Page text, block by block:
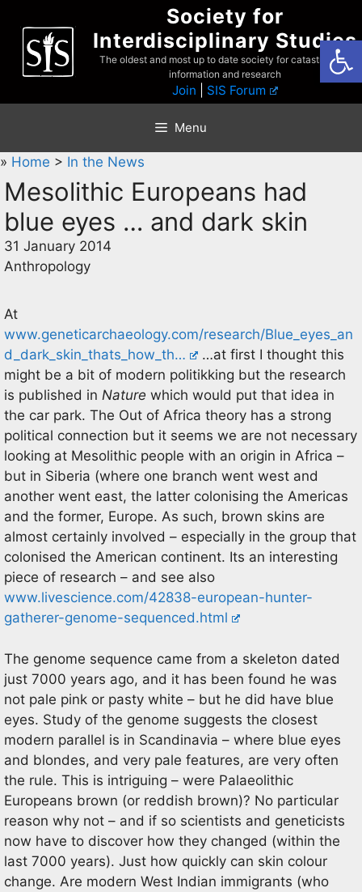
content
Society for
Interdisciplinary Studies
The oldest and most up to date society for catastrophist
information and research
Join SIS Forum
Menu
» Home > In the News
Mesolithic Europeans had
blue eyes … and dark skin
31 January 2014
Anthropology
At
www.geneticarchaeology.com/research/Blue_eyes_an
d_dark_skin_thats_how_th…
…at first I thought this
might be a bit of modern politikking but the research
is published in Nature which would put that idea in
the car park. The Out of Africa theory has a strong
political connection but it seems we are not necessary
looking at Mesolithic people with an origin in Africa –
but in Siberia (where one branch went west and
another went east, the latter colonising the Americas
and the former, Europe. As such, brown skins are
almost certainly involved – especially in the group that
colonised the American continent. Its an interesting
piece of research – and see also
www.livescience.com/42838-european-hunter-
gatherer-genome-sequenced.html
The genome sequence came from a skeleton dated
just 7000 years ago, and it has been found he was
not pale pink or pasty white – but he did have blue
eyes. Study of the genome suggests the closest
modern parallel is in Scandinavia – where blue eyes
and blondes, and very pale features, are very often
the rule. This is intriguing – were Palaeolithic
Europeans brown (or reddish brown)? No particular
reason why not – and if so scientists and geneticists
now have to discover how they changed (within the
last 7000 years). Just how quickly can skin colour
change. Are modern West Indian immigrants (who